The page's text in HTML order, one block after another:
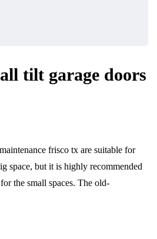
tilt garage doors
frisco tx are suitable for
space, but it is highly recommended
the small spaces. The old-